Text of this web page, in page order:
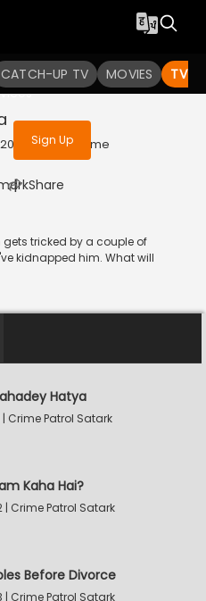
CATCH-UP TV MOVIES TV
to watch the
uninterrupted
Sign Up
| HINDI | Crime
| Share
tricked by a couple of
kidnapped him. What will
Hatya
| Crime Patrol Satark
Kaha Hai?
| Crime Patrol Satark
Before Divorce
| Crime Patrol Satark